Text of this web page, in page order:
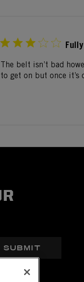
The belt isn’t bad
to get on but once it’s
SUBMIT